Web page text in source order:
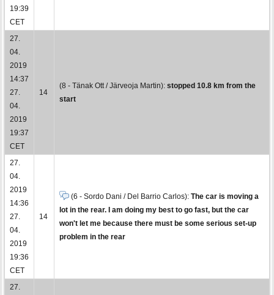
19:39
CET
27.
04.
2019
14:37
27.
04.
2019
19:37
CET
14
(8 - Tänak Ott / Järveoja Martin): stopped 10.8 km from the
start
27.
04.
2019
14:36
27.
04.
2019
19:36
CET
14
(6 - Sordo Dani / Del Barrio Carlos): The car is moving a
lot in the rear. I am doing my best to go fast, but the car
won't let me because there must be some serious set-up
problem in the rear
27.